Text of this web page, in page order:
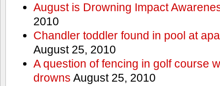
August is Drowning Impact
2010
Chandler toddler found in pool at
August 25, 2010
A question of fencing in golf course
drowns August 25, 2010